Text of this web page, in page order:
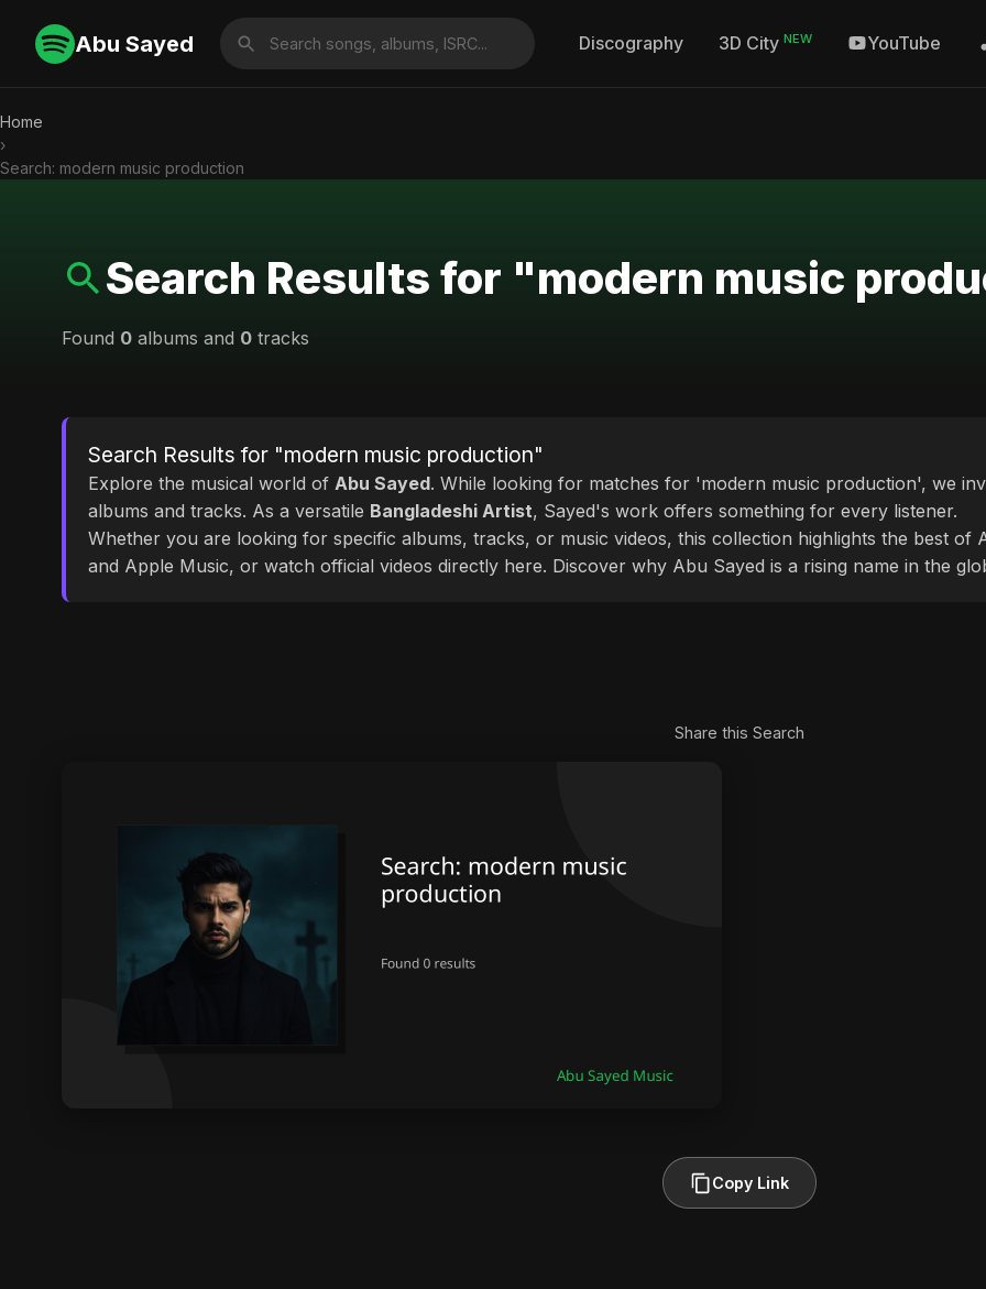
Abu Sayed Discography 3D City NEW YouTube
Home
›
Search: modern music production
Search Results for "modern music
Found 0 albums and 0 tracks
Search Results for "modern music production"
Explore the musical world of Abu Sayed. While looking for matches for 'modern music production', we
albums and tracks. As a versatile Bangladeshi Artist, Sayed's work offers something for every listener.
Whether you are looking for specific albums, tracks, or music videos, this collection highlights the best of
and Apple Music, or watch official videos directly here. Discover why Abu Sayed is a rising name in the
Share this Search
Copy Link